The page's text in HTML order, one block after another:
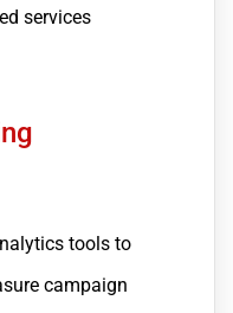
services
tools to
campaign